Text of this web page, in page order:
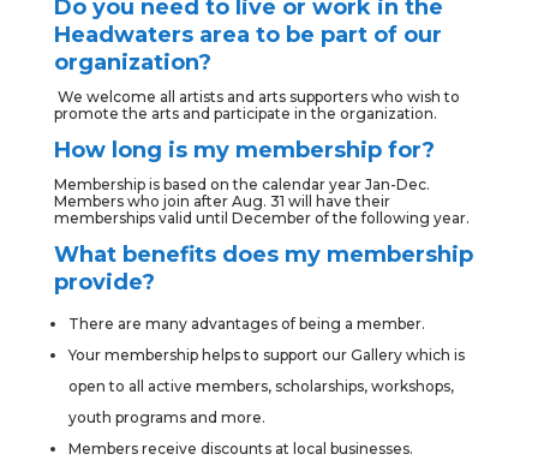
Do you need to live or work in the
Headwaters area to be part of our
organization?
We welcome all artists and arts supporters who wish to
promote the arts and participate in the organization.
How long is my membership for?
Membership is based on the calendar year Jan-Dec.
Members who join after Aug. 31 will have their
memberships valid until December of the following year.
What benefits does my membership
provide?
There are many advantages of being a member.
Your membership helps to support our Gallery which is
open to all active members, scholarships, workshops,
youth programs and more.
Members receive discounts at local businesses.